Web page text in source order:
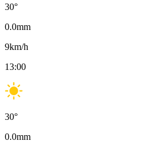
30°
0.0mm
9km/h
13:00
30°
0.0mm